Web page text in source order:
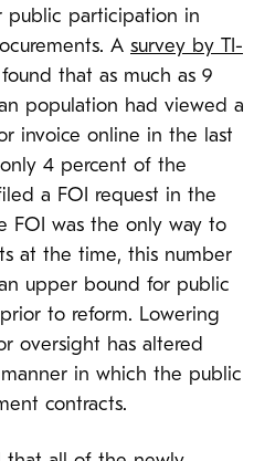
public participation in
A survey by TI-
that as much as 9
population had viewed a
invoice online in the last
4 percent of the
a FOI request in the
FOI was the only way to
at the time, this number
upper bound for public
to reform. Lowering
oversight has altered
in which the public
contracts.